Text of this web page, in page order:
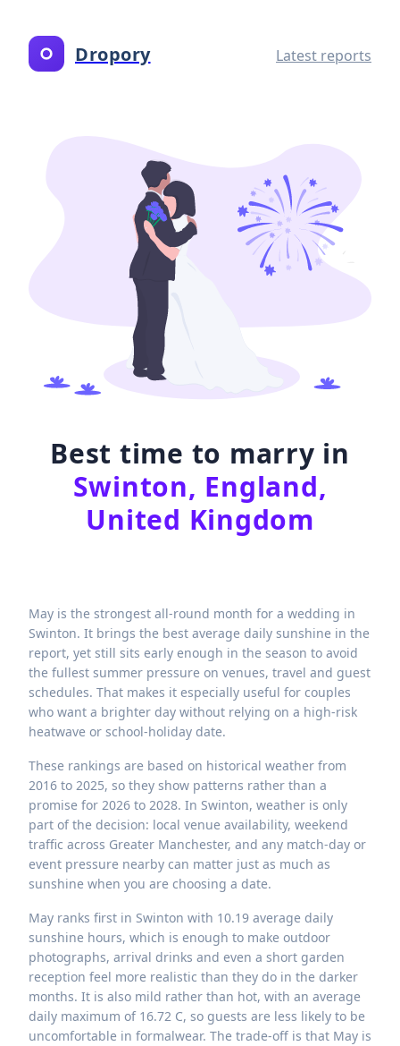
Dropory Latest reports
Best time to marry in
Swinton, England,
United Kingdom
May is the strongest all-round month for a wedding in
Swinton. It brings the best average daily sunshine in the
report, yet still sits early enough in the season to avoid
the fullest summer pressure on venues, travel and guest
schedules. That makes it especially useful for couples
who want a brighter day without relying on a high-risk
heatwave or school-holiday date.
These rankings are based on historical weather from
2016 to 2025, so they show patterns rather than a
promise for 2026 to 2028. In Swinton, weather is only
part of the decision: local venue availability, weekend
traffic across Greater Manchester, and any match-day or
event pressure nearby can matter just as much as
sunshine when you are choosing a date.
May ranks first in Swinton with 10.19 average daily
sunshine hours, which is enough to make outdoor
photographs, arrival drinks and even a short garden
reception feel more realistic than they do in the darker
months. It is also mild rather than hot, with an average
daily maximum of 16.72 C, so guests are less likely to be
uncomfortable in formalwear. The trade-off is that May is